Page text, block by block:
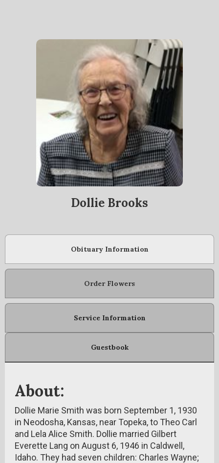
Dollie Brooks
Obituary Information
Order Flowers
Service Information
Guestbook
About:
Dollie Marie Smith was born September 1, 1930
in Neodosha, Kansas, near Topeka, to Theo Carl
and Lela Alice Smith. Dollie married Gilbert
Everette Lang on August 6, 1946 in Caldwell,
Idaho. They had seven children: Charles Wayne;